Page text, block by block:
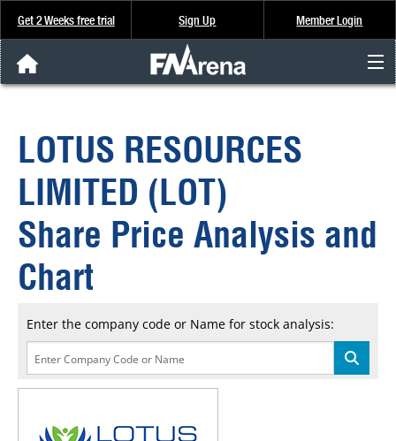
Get 2 Weeks free trial Sign Up Member Login
Analysis & Data
About Us
FREE Trial
SIGN UP
LOTUS RESOURCES
LIMITED (LOT)
Share Price Analysis and
Chart
Enter the company code or Name for stock analysis: